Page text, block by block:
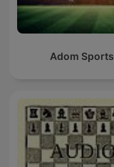
Adom Sports